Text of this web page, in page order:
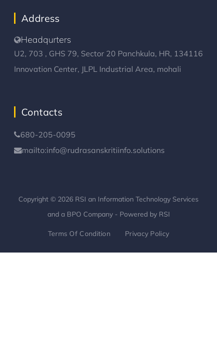
Address
Headqurters
U2, 703 , GHS 79, Sector 20 Panchkula, HR, 134116
Innovation Center, JLPL Industrial Area, mohali
Contacts
680-205-0095
mailto:info@rudrasanskritiinfo.solutions
Copyright © 2026 RSI an Information Technology Services
and a BPO Company - Powered by RSI
Terms Of Condition Privacy Policy